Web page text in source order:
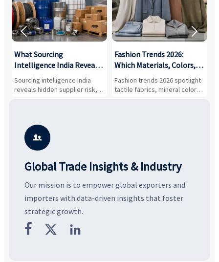
What Sourcing
Intelligence India Reveals
About Supplier Risk and
Cost Shifts
Sourcing intelligence India
reveals hidden supplier risk,
compliance gaps, logistics
vendors smarter and source
with more confidence.
Fashion Trends 2026:
Which Materials, Colors,
and Silhouettes Are
Gaining Ground?
Fashion trends 2026 spotlight
tactile fabrics, mineral colors,
and controlled volume.
 

Global Trade Insights & Industry
Our mission is to empower global exporters and
importers with data-driven insights that foster
strategic growth.
  